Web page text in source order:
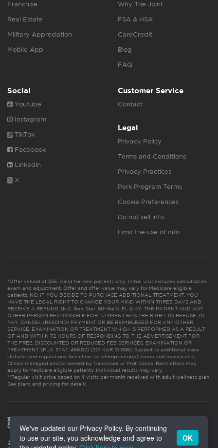
Franchise
Real Estate
Military Appreciation
Mobile App
Why The Joint
FSA & HSA
CareCredit
Blog
FAQ
Social
Youtube
Instagram
TikTok
Facebook
Linkedin
X
Customer Service
Contact
Legal
Privacy Policy
Terms and Conditions
Privacy Practices
Perk Program Terms
Cookie Preferences
Do not sell info
Limit the use of info
*Offer valued at $55. Valid for new patients only. Initial visit includes consultation,
exam and adjustment. Offer and offer value may vary for Medicare eligible
patients. NC: IF YOU DECIDE TO PURCHASE ADDITIONAL TREATMENT, YOU
HAVE THE LEGAL RIGHT TO CHANGE YOUR MIND WITHIN THREE DAYS AND
RECEIVE A REFUND. (N.C. Gen. Stat. 90-154.1). FL & KY: THE PATIENT AND ANY
OTHER PERSON RESPONSIBLE FOR PAYMENT HAS THE RIGHT TO REFUSE TO
PAY, CANCEL (RESCIND) PAYMENT OR BE REIMBURSED FOR ANY OTHER
SERVICE, EXAMINATION OR TREATMENT WHICH IS PERFORMED AS A RESULT
OF AND WITHIN 72 HOURS OF RESPONDING TO THE ADVERTISEMENT FOR
THE FREE, DISCOUNTED OR REDUCED FEE SERVICES, EXAMINATION OR
TREATMENT. (FLA. STAT. 456.02) (201 KAR 21:065). Subject to additional state
statutes and regulations. See clinic for chiropractor(s)’ name and license info.
Clinics managed and/or owned by franchisee or Prof. Corps. Restrictions may
apply to Medicare eligible patients. Individual results may vary.
**Regular visit price based on 4 visits per month received with adult wellness plan.
See plans and pricing for details
We've updated our Privacy Policy. By continuing
to use our site, you acknowledge and agree to
OK